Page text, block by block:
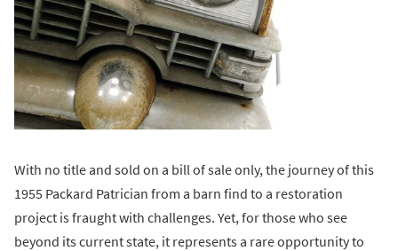
With no title and sold on a bill of sale only, the journey of this
1955 Packard Patrician from a barn find to a restoration
project is fraught with challenges. Yet, for those who see
beyond its current state, it represents a rare opportunity to